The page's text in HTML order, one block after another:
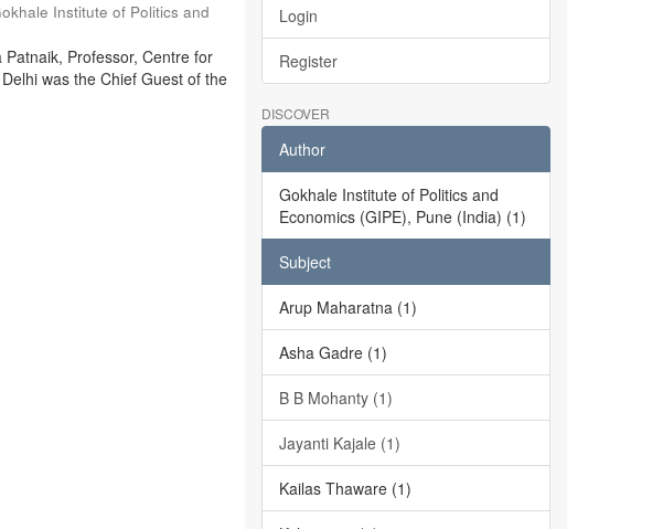
Institute of Politics and
Professor, Centre for
was the Chief Guest of the
Login
Register
DISCOVER
Author
Gokhale Institute of Politics and
Economics (GIPE), Pune (India) (1)
Subject
Arup Maharatna (1)
Asha Gadre (1)
B B Mohanty (1)
Jayanti Kajale (1)
Kailas Thaware (1)